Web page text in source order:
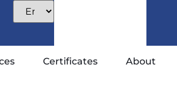
Certificates About